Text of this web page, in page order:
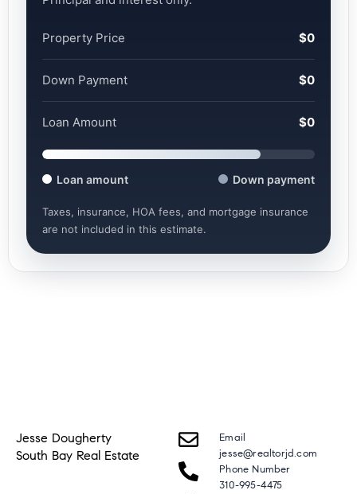
Property Price $0
Down Payment $0
Loan Amount $0
Loan amount Down payment
Taxes, insurance, HOA fees, and mortgage insurance
are not included in this estimate.
Jesse Dougherty
South Bay Real Estate
Email
jesse@realtorjd.com
Phone Number
310-995-4475